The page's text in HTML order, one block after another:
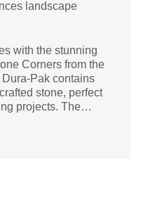
landscape
with the stunning
Corners from the
Pak contains
stone, perfect
projects. The
that